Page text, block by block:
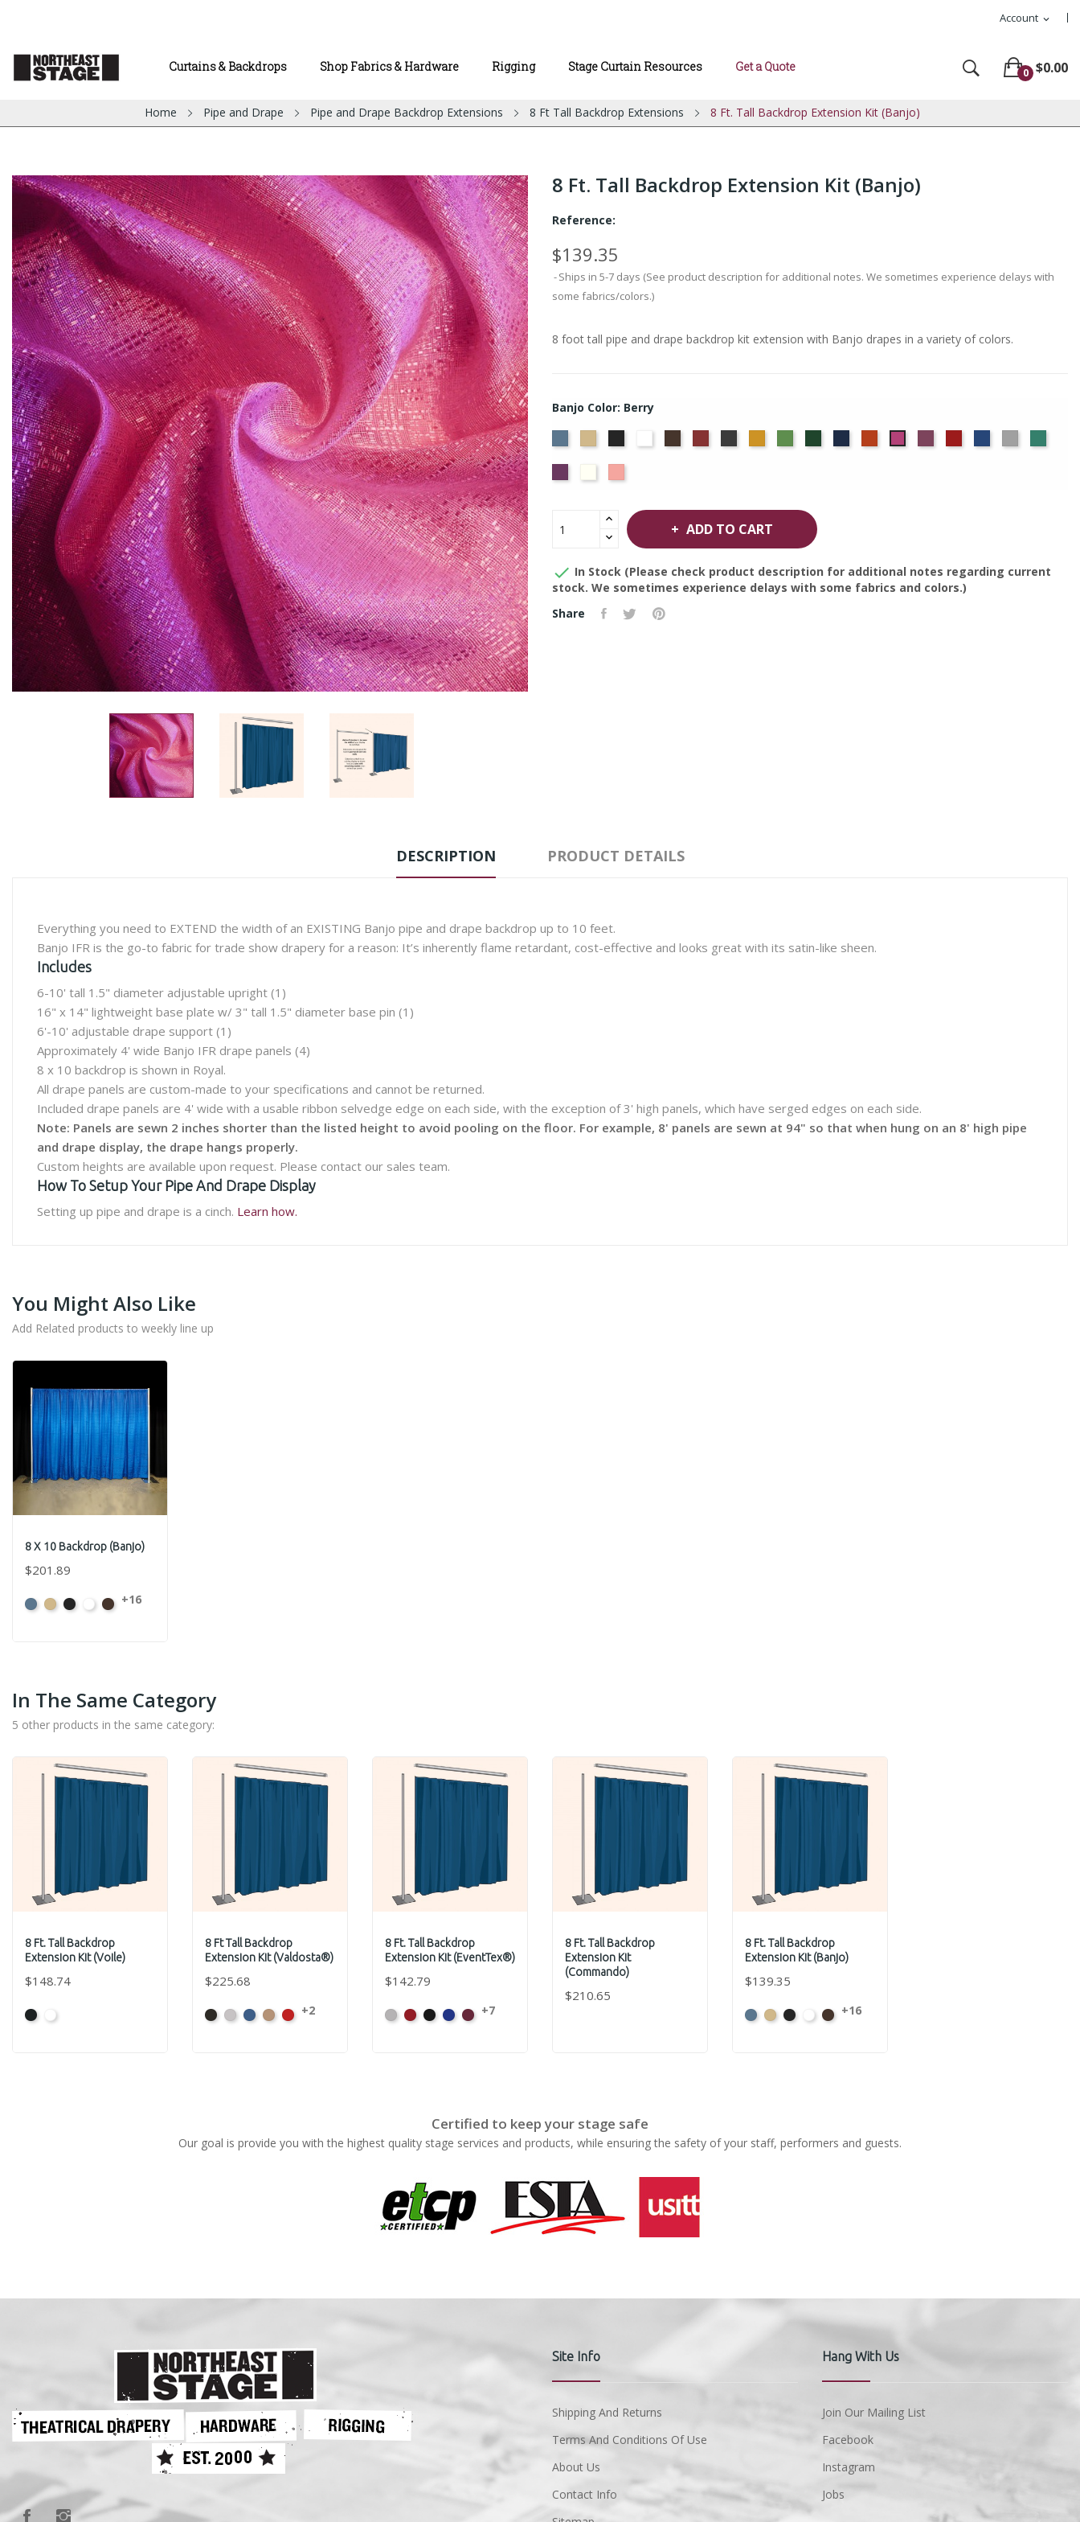
Account expand_more
Curtains & Backdrops Shop Fabrics & Hardware Rigging Stage Curtain Resources Get a Quote 0 $0.00
Home Pipe and Drape Pipe and Drape Backdrop Extensions 8 Ft Tall Backdrop Extensions 8 Ft. Tall Backdrop Extension Kit (Banjo)
8 Ft. Tall Backdrop Extension Kit (Banjo)
Reference:
$139.35
Ships in 5-7 days (See product description for additional notes. We sometimes experience delays with
some fabrics/colors.)
8 foot tall pipe and drape backdrop kit extension with Banjo drapes in a variety of colors.
Banjo Color: Berry
ADD TO CART
 In Stock (Please check product description for additional notes regarding current
stock. We sometimes experience delays with some fabrics and colors.)
Share
DESCRIPTION PRODUCT DETAILS
Everything you need to EXTEND the width of an EXISTING Banjo pipe and drape backdrop up to 10 feet.
Banjo IFR is the go-to fabric for trade show drapery for a reason: It’s inherently flame retardant, cost-effective and looks great with its satin-like sheen.
Includes
6-10' tall 1.5" diameter adjustable upright (1)
16" x 14" lightweight base plate w/ 3" tall 1.5" diameter base pin (1)
6'-10' adjustable drape support (1)
Approximately 4' wide Banjo IFR drape panels (4)
8 x 10 backdrop is shown in Royal.
All drape panels are custom-made to your specifications and cannot be returned.
Included drape panels are 4' wide with a usable ribbon selvedge edge on each side, with the exception of 3' high panels, which have serged edges on each side.
Note: Panels are sewn 2 inches shorter than the listed height to avoid pooling on the floor. For example, 8' panels are sewn at 94" so that when hung on an 8' high pipe
and drape display, the drape hangs properly.
Custom heights are available upon request. Please contact our sales team.
How To Setup Your Pipe And Drape Display
Setting up pipe and drape is a cinch. Learn how.
You Might Also Like
Add Related products to weekly line up
8 X 10 Backdrop (Banjo)
$201.89
FrenchBeigeBlackBrightBrown
+16
In The Same Category
5 other products in the same category:
8 Ft. Tall Backdrop
Extension Kit (Voile)
$148.74
BlackWhite
8 Ft Tall Backdrop
Extension Kit (Valdosta®)
$225.68
BlackPewterRoyalCamelCardinal
+2
8 Ft. Tall Backdrop
Extension Kit (EventTex®)
$142.79
ArticAtomicBlackBrightBurgundy
+7
8 Ft. Tall Backdrop
Extension Kit
(Commando)
$210.65
8 Ft. Tall Backdrop
Extension Kit (Banjo)
$139.35
FrenchBeigeBlackBrightBrown
+16
Certified to keep your stage safe
Our goal is provide you with the highest quality stage services and products, while ensuring the safety of your staff, performers and guests.
Site Info
Shipping And Returns
Terms And Conditions Of Use
About Us
Contact Info
Hang With Us
Join Our Mailing List
Facebook
Instagram
Jobs